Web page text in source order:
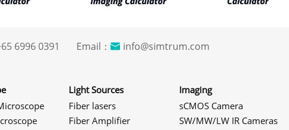
6996 0391 Email： info@simtrum.com
Light Sources
Fiber lasers
Fiber Amplifier
Imaging
sCMOS Camera
SW/MW/LW IR Cameras